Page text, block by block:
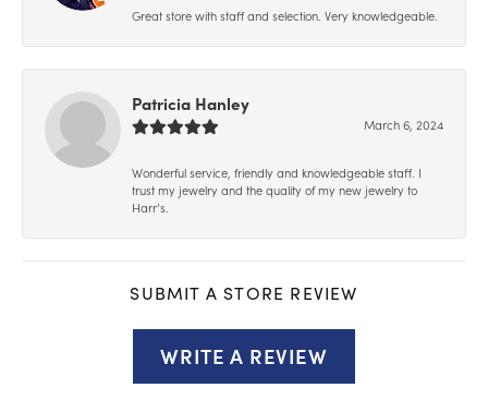
Great store with staff and selection. Very knowledgeable.
Patricia Hanley
March 6, 2024
Wonderful service, friendly and knowledgeable staff. I
trust my jewelry and the quality of my new jewelry to
Harr’s.
SUBMIT A STORE REVIEW
WRITE A REVIEW